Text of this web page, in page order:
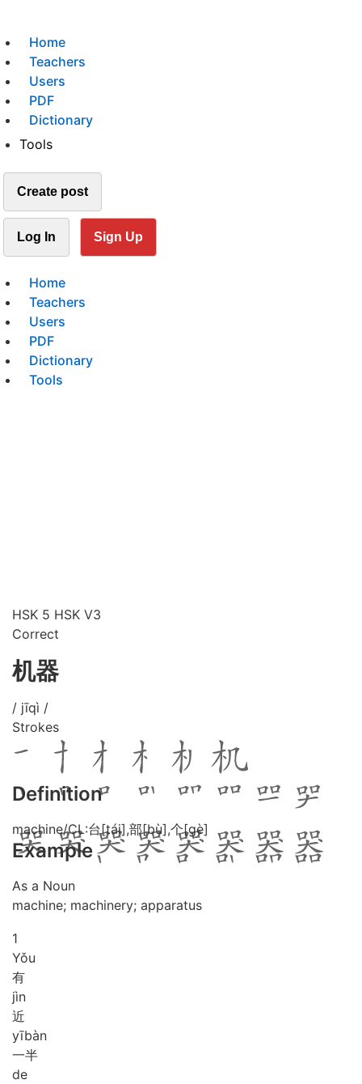
Home
Teachers
Users
PDF
Dictionary
Tools
Create post
Log In Sign Up
Home
Teachers
Users
PDF
Dictionary
Tools
HSK 5 HSK V3
Correct
机器
/ jīqì /
Strokes
Definition
machine/CL:台[tái],部[bù],个[gè]
Example
As a Noun
machine; machinery; apparatus
1
Yǒu
有
jìn
近
yībàn
一半
de